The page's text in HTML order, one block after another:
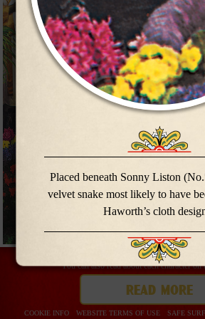
Placed beneath Sonny Liston
velvet snake most likely to have
Haworth’s cloth
buy now
band
band
You can also read about each character
read more
COOKIE INFO WEBSITE TERMS OF USE SAFE